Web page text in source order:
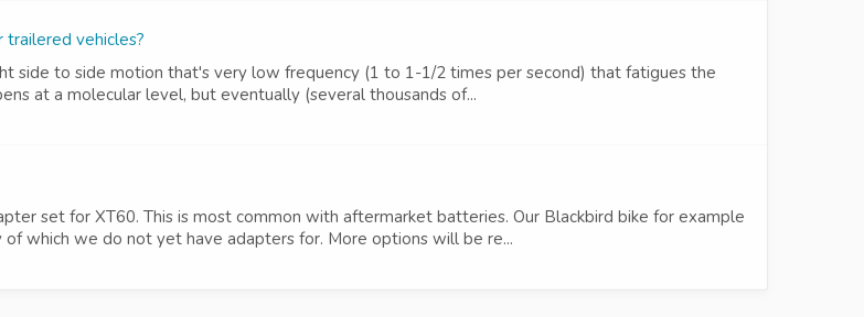
vehicles?
side to side motion that's very low frequency (1 to 1-1/2 times per second) that fatigues the
at a molecular level, but eventually (several thousands of...
set for XT60. This is most common with aftermarket batteries. Our Blackbird bike for example
which we do not yet have adapters for. More options will be re...